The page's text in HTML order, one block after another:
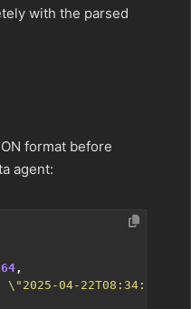
with the parsed
format before
agent:
,
\"2025-04-